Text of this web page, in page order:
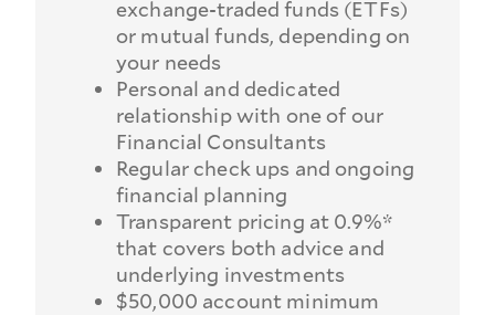
exchange-traded funds (ETFs)
or mutual funds, depending on
your needs
Personal and dedicated
relationship with one of our
Financial Consultants
Regular check ups and ongoing
financial planning
Transparent pricing at 0.9%*
that covers both advice and
underlying investments
$50,000 account minimum